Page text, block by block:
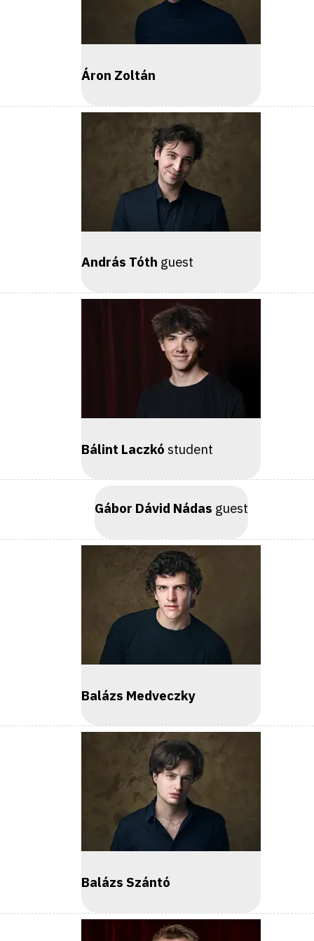
Áron Zoltán
András Tóth guest
Bálint Laczkó student
Gábor Dávid Nádas guest
Balázs Medveczky
Balázs Szántó